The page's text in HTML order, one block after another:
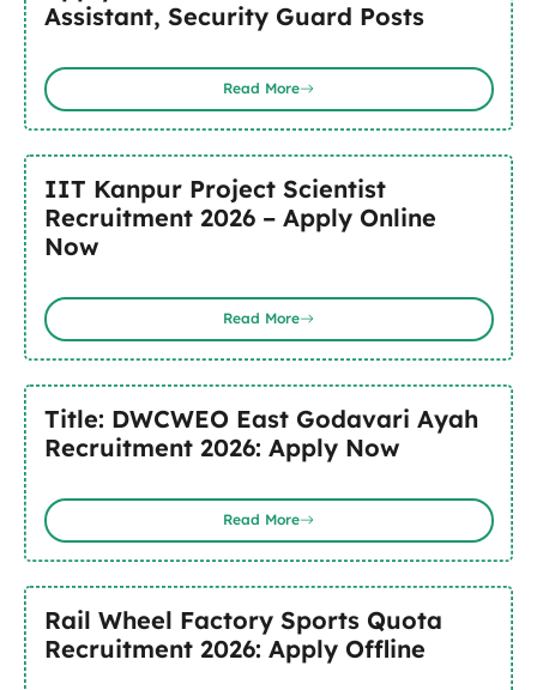
Assistant, Security Guard Posts
Read More
IIT Kanpur Project Scientist
Recruitment 2026 – Apply Online
Now
Read More
Title: DWCWEO East Godavari Ayah
Recruitment 2026: Apply Now
Read More
Rail Wheel Factory Sports Quota
Recruitment 2026: Apply Offline